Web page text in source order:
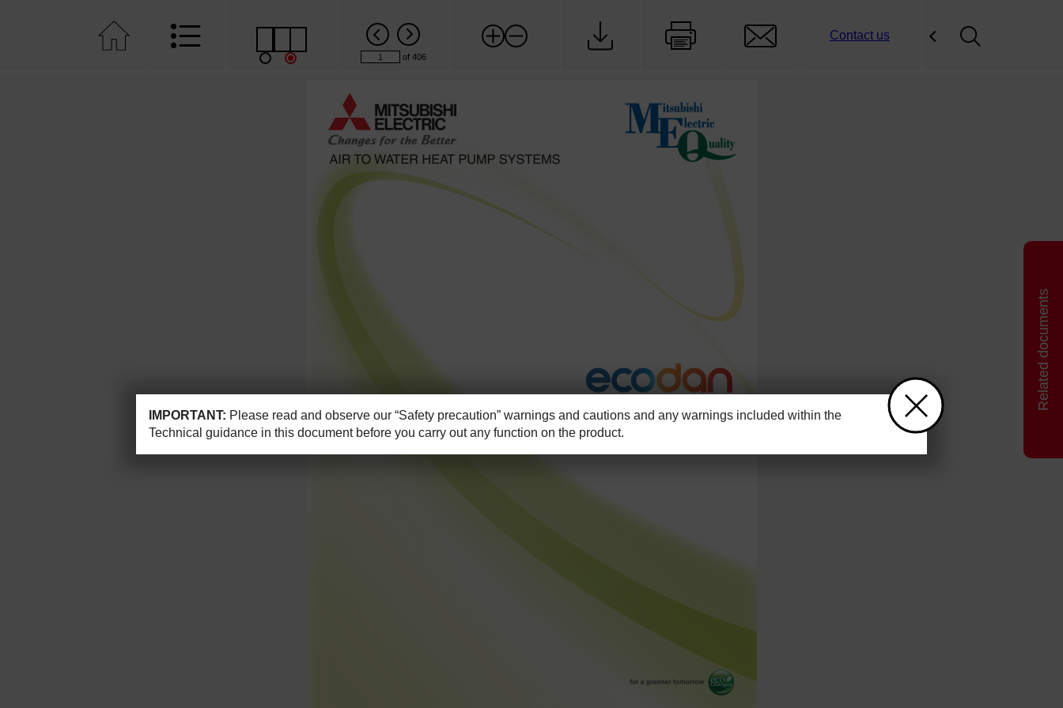
of 406
Contact us
Related documents
IMPORTANT: Please read and observe our “Safety precaution” warnings and cautions and any warnings included within the
Technical guidance in this document before you carry out any function on the product.